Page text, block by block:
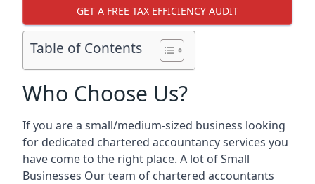
GET A FREE TAX EFFICIENCY AUDIT
Table of Contents
Who Choose Us?
If you are a small/medium-sized business looking
for dedicated chartered accountancy services you
have come to the right place. A lot of Small
Businesses Our team of chartered accountants